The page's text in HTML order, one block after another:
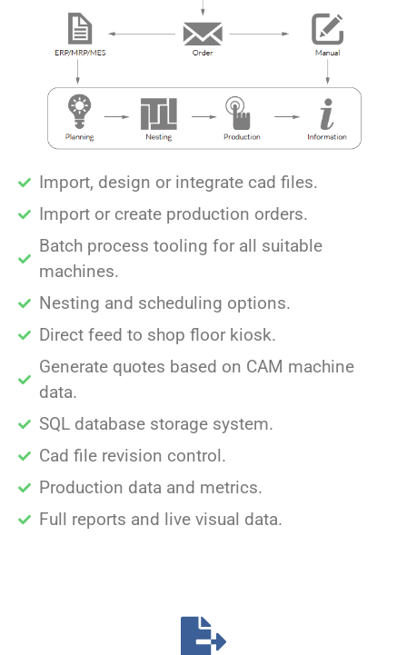
Import, design or integrate cad files.
Import or create production orders.
Batch process tooling for all suitable
machines.
Nesting and scheduling options.
Direct feed to shop floor kiosk.
Generate quotes based on CAM machine
data.
SQL database storage system.
Cad file revision control.
Production data and metrics.
Full reports and live visual data.